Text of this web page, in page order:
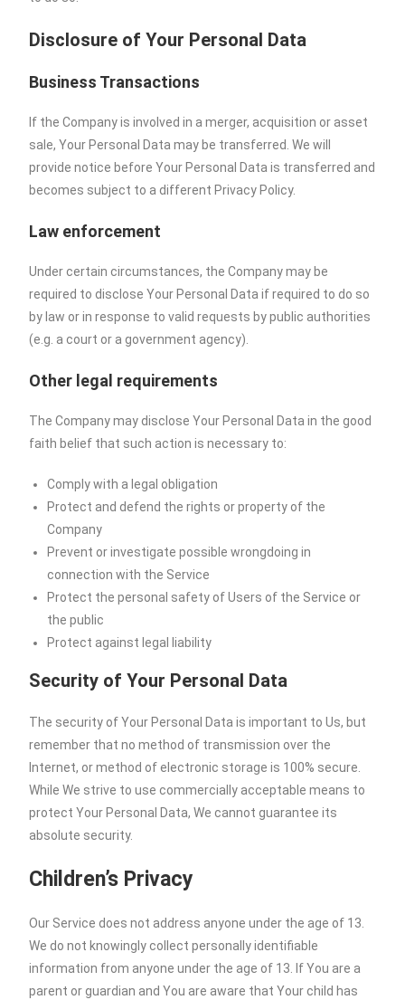
Disclosure of Your Personal Data
Business Transactions
If the Company is involved in a merger, acquisition or asset
sale, Your Personal Data may be transferred. We will
provide notice before Your Personal Data is transferred and
becomes subject to a different Privacy Policy.
Law enforcement
Under certain circumstances, the Company may be
required to disclose Your Personal Data if required to do so
by law or in response to valid requests by public authorities
(e.g. a court or a government agency).
Other legal requirements
The Company may disclose Your Personal Data in the good
faith belief that such action is necessary to:
Comply with a legal obligation
Protect and defend the rights or property of the
Company
Prevent or investigate possible wrongdoing in
connection with the Service
Protect the personal safety of Users of the Service or
the public
Protect against legal liability
Security of Your Personal Data
The security of Your Personal Data is important to Us, but
remember that no method of transmission over the
Internet, or method of electronic storage is 100% secure.
While We strive to use commercially acceptable means to
protect Your Personal Data, We cannot guarantee its
absolute security.
Children’s Privacy
Our Service does not address anyone under the age of 13.
We do not knowingly collect personally identifiable
information from anyone under the age of 13. If You are a
parent or guardian and You are aware that Your child has